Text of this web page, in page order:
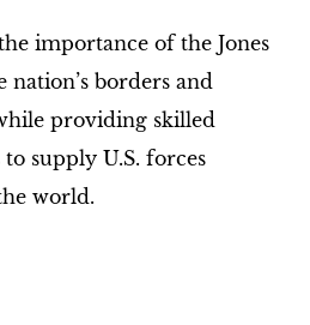
importance of the Jones
borders and
providing skilled
supply U.S. forces
world.